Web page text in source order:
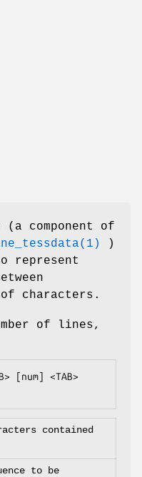
component of
)
represent
characters.
of lines,
[num] <TAB>
contained
to be